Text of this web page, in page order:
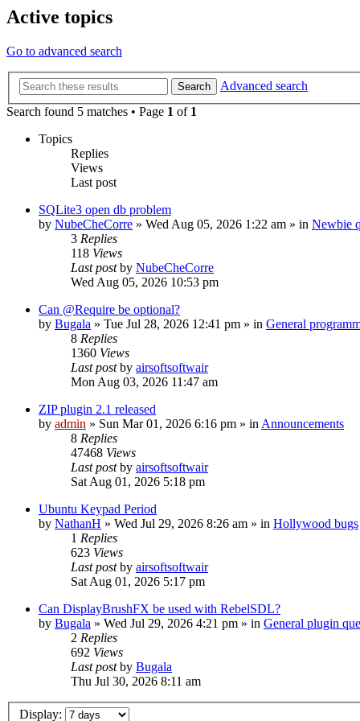
Active topics
Go to advanced search
Search
Advanced search
Search found 5 matches • Page 1 of 1
Topics
Replies
Views
Last post
SQLite3 open db problem
by NubeCheCorre » Wed Aug 05, 2026 1:22 am » in Newbie
3 Replies
118 Views
Last postby NubeCheCorre
Wed Aug 05, 2026 10:53 pm
Can @Require be optional?
by Bugala » Tue Jul 28, 2026 12:41 pm » in General
8 Replies
1360 Views
Last postby airsoftsoftwair
Mon Aug 03, 2026 11:47 am
ZIP plugin 2.1 released
by admin » Sun Mar 01, 2026 6:16 pm » in Announcements
8 Replies
47468 Views
Last postby airsoftsoftwair
Sat Aug 01, 2026 5:18 pm
Ubuntu Keypad Period
by NathanH » Wed Jul 29, 2026 8:26 am » in Hollywood bugs
1 Replies
623 Views
Last postby airsoftsoftwair
Sat Aug 01, 2026 5:17 pm
Can DisplayBrushFX be used with RebelSDL?
by Bugala » Wed Jul 29, 2026 4:21 pm » in General plugin
2 Replies
692 Views
Last postby Bugala
Thu Jul 30, 2026 8:11 am
Display: